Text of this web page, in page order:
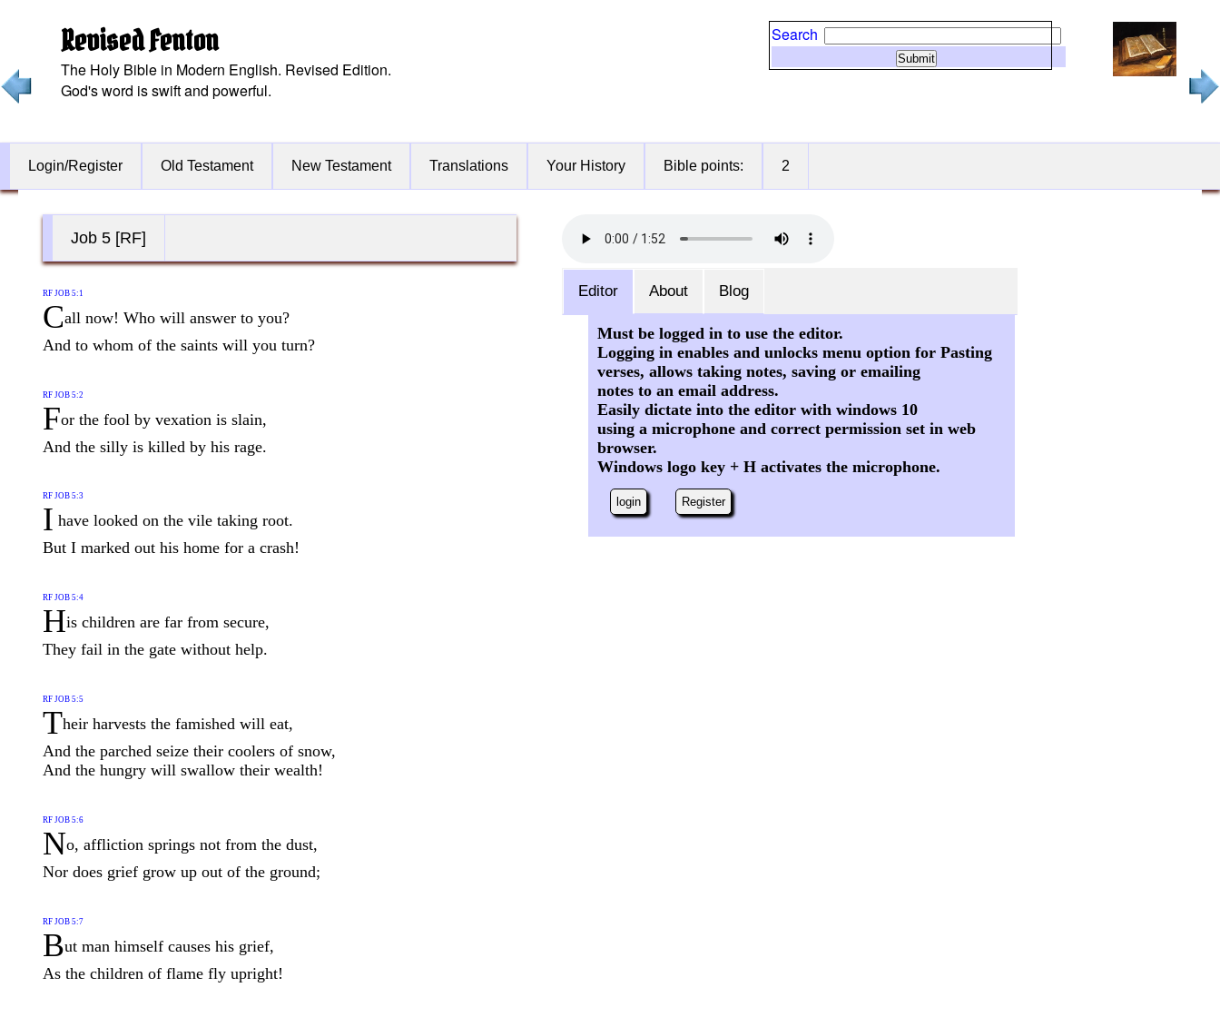
Search
Revised Fenton
The Holy Bible in Modern English. Revised Edition.
God's word is swift and powerful.
Login/Register Old Testament New Testament Translations Your History Bible points: 2
Editor About Blog
Must be logged in to use the editor.
Logging in enables and unlocks menu option for Pasting
verses, allows taking notes, saving or emailing
notes to an email address.
Easily dictate into the editor with windows 10
using a microphone and correct permission set in web
browser.
Windows logo key + H activates the microphone.
login Register
Job 5 [RF]
RF JOB 5:1
Call now! Who will answer to you?
And to whom of the saints will you turn?
RF JOB 5:2
For the fool by vexation is slain,
And the silly is killed by his rage.
RF JOB 5:3
I have looked on the vile taking root.
But I marked out his home for a crash!
RF JOB 5:4
His children are far from secure,
They fail in the gate without help.
RF JOB 5:5
Their harvests the famished will eat,
And the parched seize their coolers of snow,
And the hungry will swallow their wealth!
RF JOB 5:6
No, affliction springs not from the dust,
Nor does grief grow up out of the ground;
RF JOB 5:7
But man himself causes his grief,
As the children of flame fly upright!